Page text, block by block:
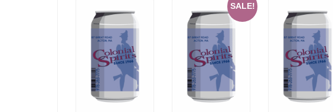
SALE!